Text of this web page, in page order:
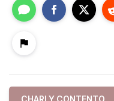
CHARLY CONTENTO